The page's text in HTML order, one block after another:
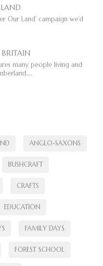
Our Land’ campaign we’d
many people living and
ANGLO-SAXONS
BUSHCRAFT
CRAFTS
EDUCATION
FAMILY DAYS
FOREST SCHOOL